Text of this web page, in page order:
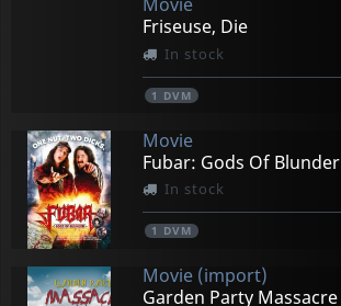
Friseuse, Die
In stock
1 DVM
Movie
Fubar: Gods Of Blunder
In stock
1 DVM
Movie (import)
Garden Party Massacre